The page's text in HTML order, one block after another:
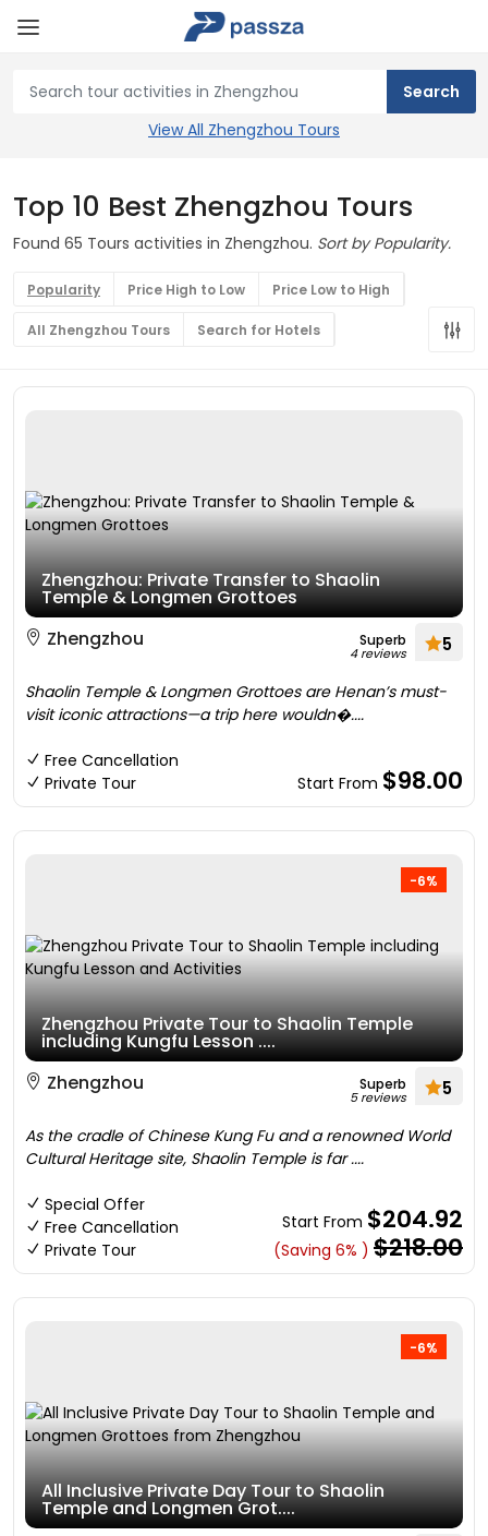
View All Zhengzhou Tours
Top 10 Best Zhengzhou Tours
Found 65 Tours activities in Zhengzhou. Sort by Popularity.
Popularity Price High to Low Price Low to High
All Zhengzhou Tours Search for Hotels
Zhengzhou: Private Transfer to Shaolin
Temple & Longmen Grottoes
Zhengzhou
Superb
4 reviews 5
Shaolin Temple & Longmen Grottoes are Henan’s must-
visit iconic attractions—a trip here wouldn�....
Free Cancellation
Private Tour
Start From $98.00
-6%
Zhengzhou Private Tour to Shaolin Temple
including Kungfu Lesson ....
Zhengzhou
Superb
5 reviews 5
As the cradle of Chinese Kung Fu and a renowned World
Cultural Heritage site, Shaolin Temple is far ....
Special Offer
Free Cancellation
Private Tour
Start From $204.92
(Saving 6% ) $218.00
-6%
All Inclusive Private Day Tour to Shaolin
Temple and Longmen Grot....